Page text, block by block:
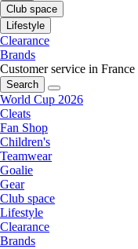
Club space
Lifestyle
Clearance
Brands
Customer service in France
Search
World Cup 2026
Cleats
Fan Shop
Children's
Teamwear
Goalie
Gear
Club space
Lifestyle
Clearance
Brands